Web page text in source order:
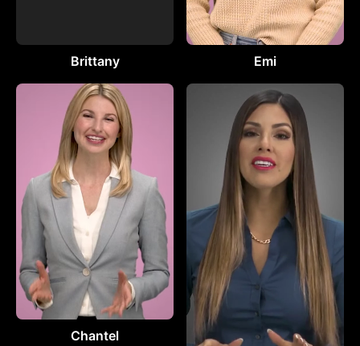
Brittany Emi
Chantel